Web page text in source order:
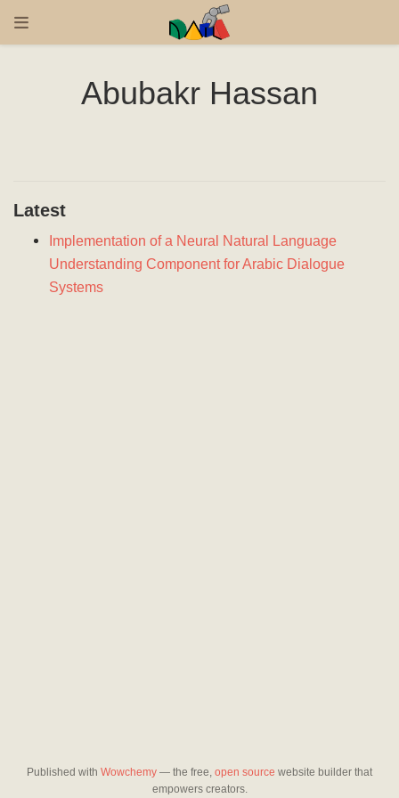
Abubakr Hassan
Latest
Implementation of a Neural Natural Language
Understanding Component for Arabic Dialogue
Systems
Published with Wowchemy — the free, open source website builder that
empowers creators.